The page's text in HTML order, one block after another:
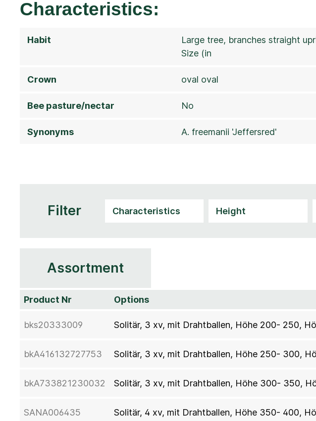
Characteristics:
Habit
Large tree, branches straight
Size (in
Crown oval oval
Bee pasture/nectar No
Synonyms A. freemanii 'Jeffersred'
Filter
Assortment
Product Nr Options
bks20333009 Solitär, 3 xv, mit Drahtballen, Höhe 200- 250,
bkA416132727753 Solitär, 3 xv, mit Drahtballen, Höhe 250- 300,
bkA733821230032 Solitär, 3 xv, mit Drahtballen, Höhe 300- 350,
SANA006435 Solitär, 4 xv, mit Drahtballen, Höhe 350- 400,